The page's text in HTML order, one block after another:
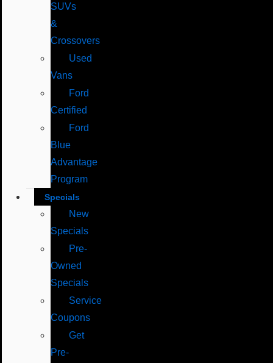
SUVs
&
Crossovers
Used
Vans
Ford
Certified
Ford
Blue
Advantage
Program
Specials
New
Specials
Pre-
Owned
Specials
Service
Coupons
Get
Pre-